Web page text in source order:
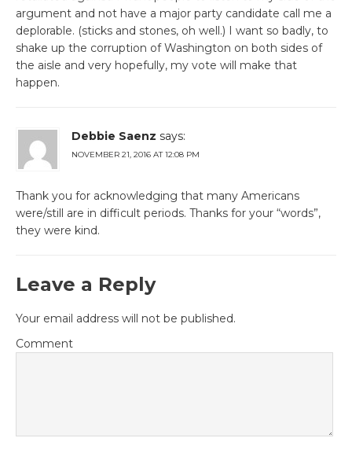
argument and not have a major party candidate call me a
deplorable. (sticks and stones, oh well.) I want so badly, to
shake up the corruption of Washington on both sides of
the aisle and very hopefully, my vote will make that
happen.
Debbie Saenz says:
NOVEMBER 21, 2016 AT 12:08 PM
Thank you for acknowledging that many Americans
were/still are in difficult periods. Thanks for your “words”,
they were kind.
Leave a Reply
Your email address will not be published.
Comment